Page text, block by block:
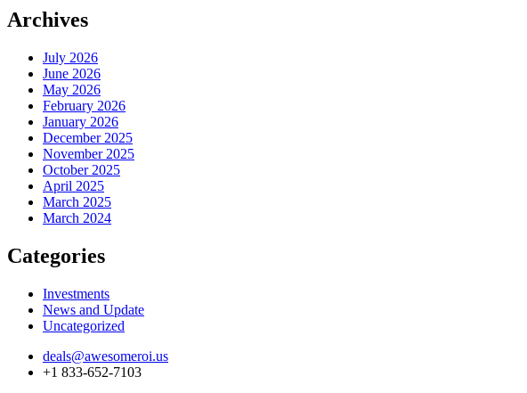
Archives
July 2026
June 2026
May 2026
February 2026
January 2026
December 2025
November 2025
October 2025
April 2025
March 2025
March 2024
Categories
Investments
News and Update
Uncategorized
deals@awesomeroi.us
+1 833-652-7103